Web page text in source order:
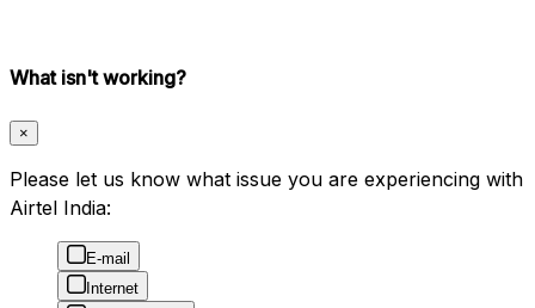
What isn't working?
×
Please let us know what issue you are experiencing with
Airtel India:
E-mail
Internet